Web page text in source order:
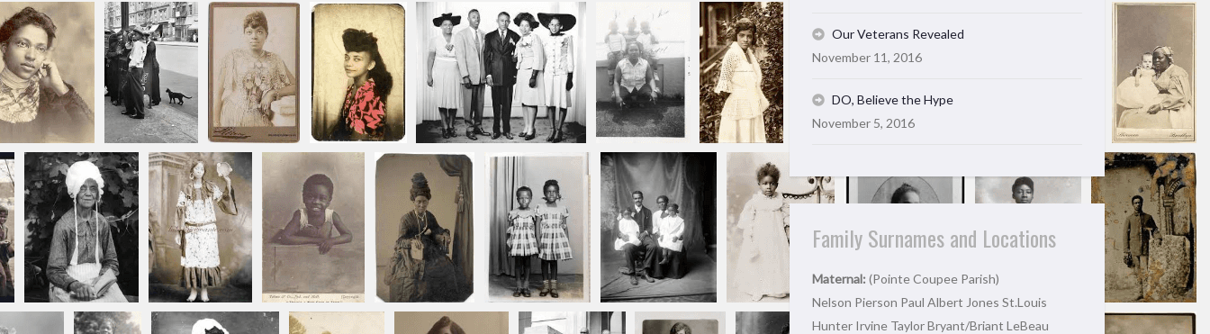
Our Veterans Revealed
November 11, 2016
DO, Believe the Hype
November 5, 2016
Family Surnames and Locations
Maternal: (Pointe Coupee Parish)
Nelson Pierson Paul Albert Jones St.Louis
Hunter Irvine Taylor Bryant/Briant LeBeau